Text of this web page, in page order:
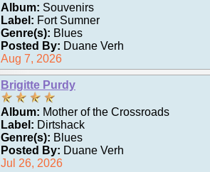
Album: Souvenirs
Label: Fort Sumner
Genre(s): Blues
Posted By: Duane Verh
Aug 7, 2026
Brigitte Purdy
Album: Mother of the Crossroads
Label: Dirtshack
Genre(s): Blues
Posted By: Duane Verh
Jul 26, 2026